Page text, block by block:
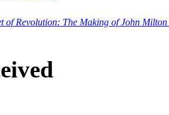
of Revolution: The Making of John Milton